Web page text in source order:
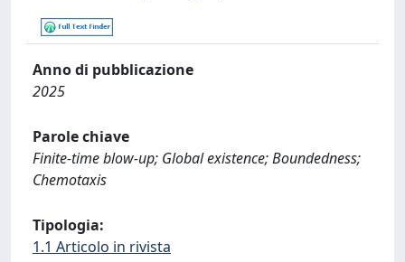
Anno di pubblicazione
2025
Parole chiave
Finite-time blow-up; Global existence; Boundedness;
Chemotaxis
Tipologia:
1.1 Articolo in rivista